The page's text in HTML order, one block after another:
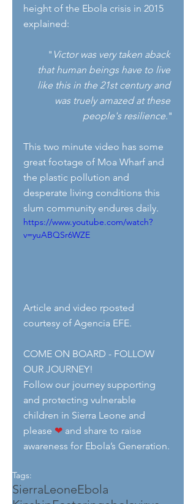
height of the Ebola crisis in 2015
explained:
       "
Victor was very taken aback
that human beings have to live
like this in the 21st century and
was truely amazed at these
people's resilience."
This two minute video has some
great footage of Moa Wharf and
the plastic pollution and
desperate living conditions this
slum community endures daily.
https://www.youtube.com/watch?
v=yuABQSr6WZE
Article and video rposted
courtesy of Agencia EFE.
COME ON BOARD - FOLLOW
OUR JOURNEY!
Follow our journey supporting
and protecting vulnerable
children in Sierra Leone and
please ❤ and share to raise
awareness for Ebola’s Generation.
Tags:
SierraLeoneEbola